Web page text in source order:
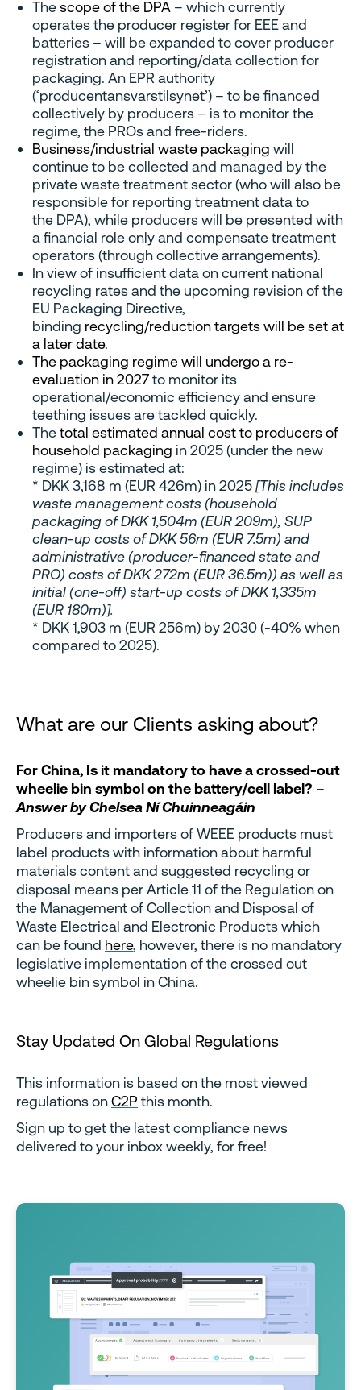
Thescope of the DPA – which currently
operates the producer register for EEE and
batteries – will be expanded to cover producer
registration and reporting/data collection for
packaging. An EPR authority
(‘producentansvarstilsynet’) – to be financed
collectively by producers – is to monitor the
regime, the PROs and free-riders.
Business/industrial waste packaging will
continue to be collected and managed by the
private waste treatment sector (who will also be
responsible for reporting treatment data to
the DPA), while producers will be presented with
a financial role only and compensate treatment
operators (through collective arrangements).
In view of insufficient data on current national
recycling rates and the upcoming revision of the
EU Packaging Directive,
binding recycling/reduction targets will be set at
a later date.
The packaging regime will undergo a re-
evaluation in 2027to monitor its
operational/economic efficiency and ensure
teething issues are tackled quickly.
Thetotal estimated annual cost to producers of
household packaging in 2025 (under the new
regime) is estimated at:
* DKK 3,168 m (EUR 426m) in 2025[This includes
waste management costs (household
packaging of DKK 1,504m (EUR 209m), SUP
clean-up costs of DKK 56m (EUR 7.5m) and
administrative (producer-financed state and
PRO) costs of DKK 272m (EUR 36.5m)) as well as
initial (one-off) start-up costs of DKK 1,335m
(EUR 180m)].
* DKK 1,903 m (EUR 256m) by 2030 (-40% when
compared to 2025).
What are our Clients asking about?
For China, Is it mandatory to have a crossed-out
wheelie bin symbol on the battery/cell label? –
Answer by Chelsea Ní Chuinneagáin
Producers and importers of WEEE products must
label products with information about harmful
materials content and suggested recycling or
disposal means per Article 11 of the Regulation on
the Management of Collection and Disposal of
Waste Electrical and Electronic Productswhich
can be found here, however, there is no mandatory
legislative implementation of the crossed out
wheelie bin symbol in China.
Stay Updated On Global Regulations
This information is based on the most viewed
regulations onC2P this month.
Sign up to get the latest compliance news
delivered to your inbox weekly, for free!